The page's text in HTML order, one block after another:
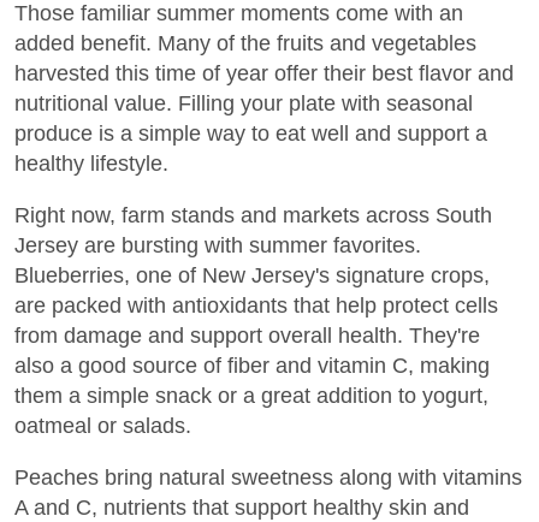
Those familiar summer moments come with an
added benefit. Many of the fruits and vegetables
harvested this time of year offer their best flavor and
nutritional value. Filling your plate with seasonal
produce is a simple way to eat well and support a
healthy lifestyle.
Right now, farm stands and markets across South
Jersey are bursting with summer favorites.
Blueberries, one of New Jersey's signature crops,
are packed with antioxidants that help protect cells
from damage and support overall health. They're
also a good source of fiber and vitamin C, making
them a simple snack or a great addition to yogurt,
oatmeal or salads.
Peaches bring natural sweetness along with vitamins
A and C, nutrients that support healthy skin and